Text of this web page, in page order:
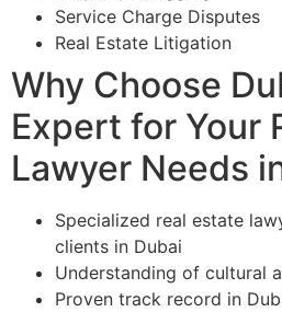
Service Charge Disputes
Real Estate Litigation
Why Choose
Expert for Your
Lawyer Needs
Specialized real estate
clients in Dubai
Understanding of cultural
Proven track record in